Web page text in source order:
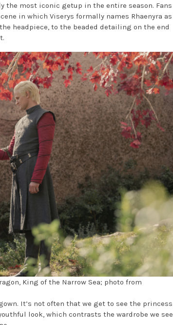
most iconic getup in the entire season. Fans
in which Viserys formally names Rhaenyra as
headpiece, to the beaded detailing on the end
King of the Narrow Sea; photo from
It’s not often that we get to see the princess
look, which contrasts the wardrobe we see